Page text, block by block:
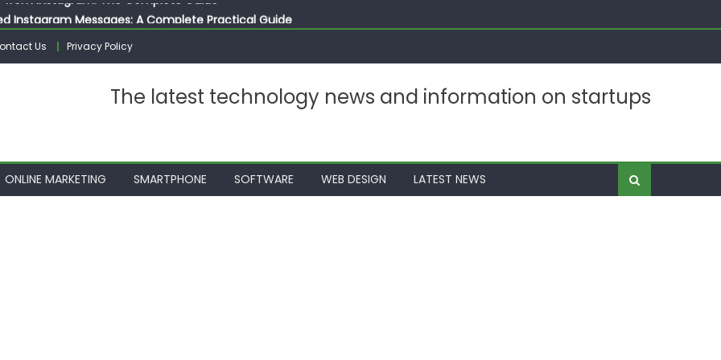
Instagram Messages: A Complete Practical Guide
on Instagram: A Complete Guide
10 Photos on Instagram
from Instagram: The Complete Guide
Us Privacy Policy
The latest technology news and information on startups
ONLINE MARKETING SMARTPHONE SOFTWARE WEB DESIGN LATEST NEWS